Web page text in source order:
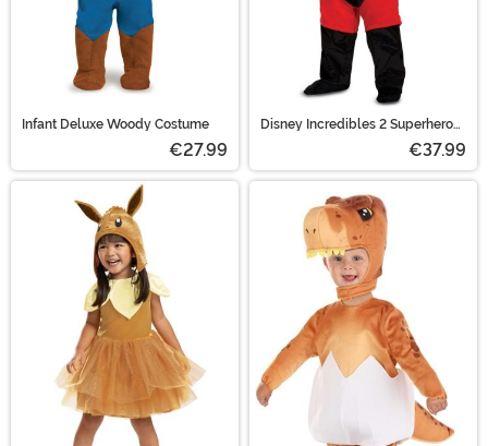
Infant Deluxe Woody Costume
€27.99
Disney Incredibles 2 Superhero
€37.99